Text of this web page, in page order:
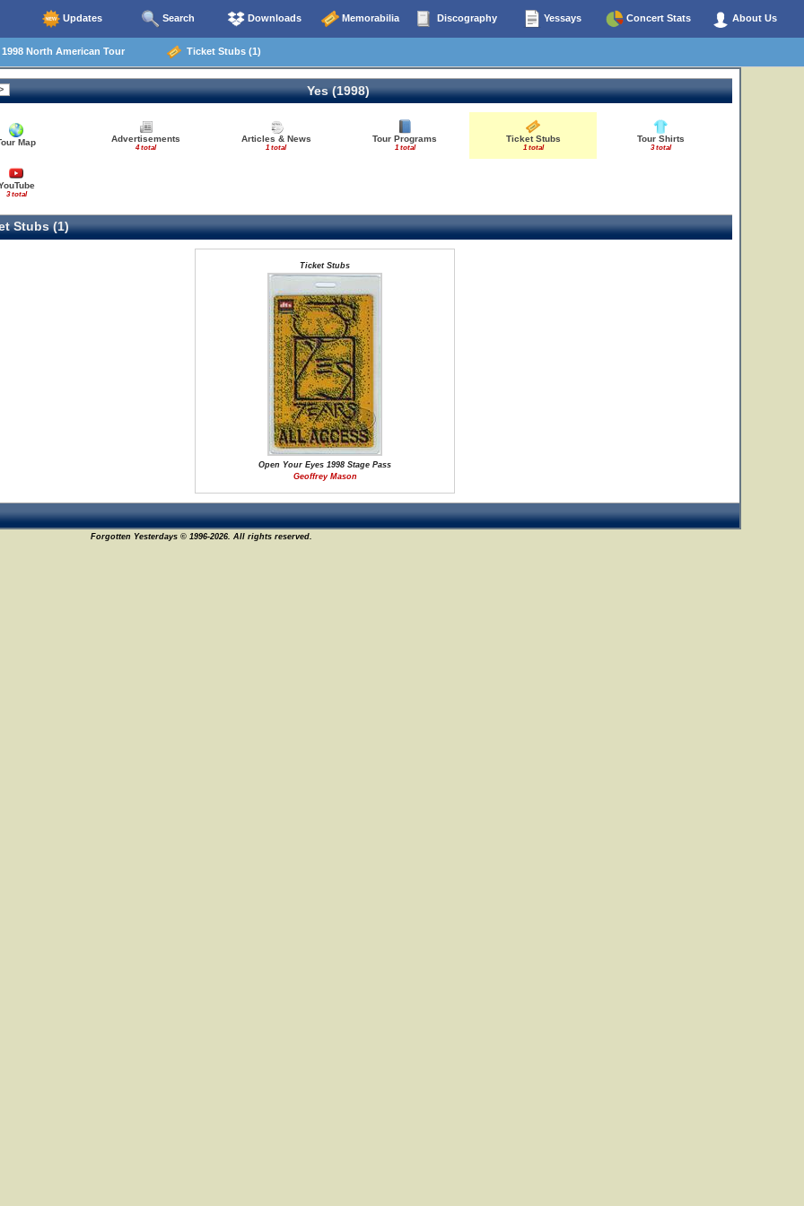
Updates Search Downloads Memorabilia Discography Yessays Concert Stats About Us
North American Tour Ticket Stubs (1)
Yes (1998)
Map Advertisements
4 total
Articles & News
1 total
Tour Programs
1 total
Ticket Stubs
1 total
Tour Shirts
3 total
3 total
Stubs (1)
Ticket Stubs
Open Your Eyes 1998 Stage Pass
Geoffrey Mason
Forgotten Yesterdays © 1996-2026. All rights reserved.